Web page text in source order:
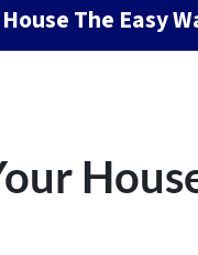
The Easy